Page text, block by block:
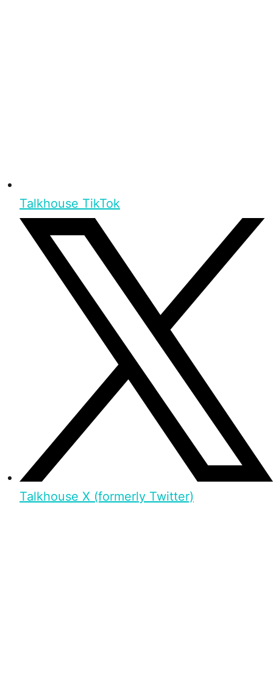
Talkhouse TikTok
Talkhouse X (formerly Twitter)